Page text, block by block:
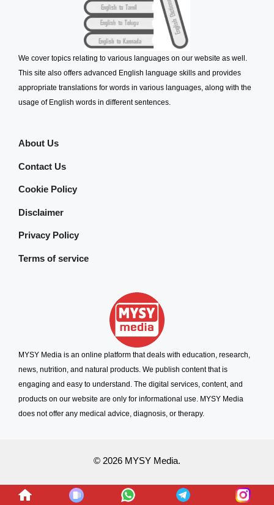
We cover topics relating to various languages on our website as well.
This site also offers advanced English language skills and provides
appropriate translations for words in various languages, along with the
usage of English words in different sentences.
About Us
Contact Us
Cookie Policy
Disclaimer
Privacy Policy
Terms of service
MYSY Media is an online platform that deals with education, research,
news, nutrition, and natural products. We publish content that is
engaging and easy to understand. The digital services, content, and
products on our website are only for informational use. MYSY Media
does not offer any medical advice, diagnosis, or therapy.
© 2026 MYSY Media.